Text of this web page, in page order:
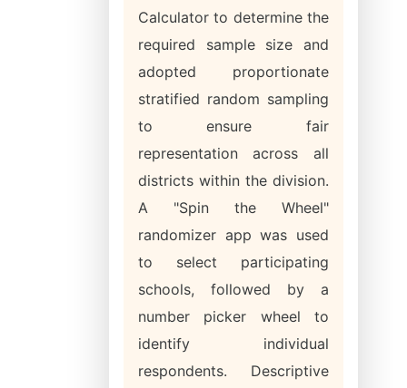
Calculator to determine the
required sample size and
adopted proportionate
stratified random sampling
to ensure fair
representation across all
districts within the division.
A "Spin the Wheel"
randomizer app was used
to select participating
schools, followed by a
number picker wheel to
identify individual
respondents. Descriptive